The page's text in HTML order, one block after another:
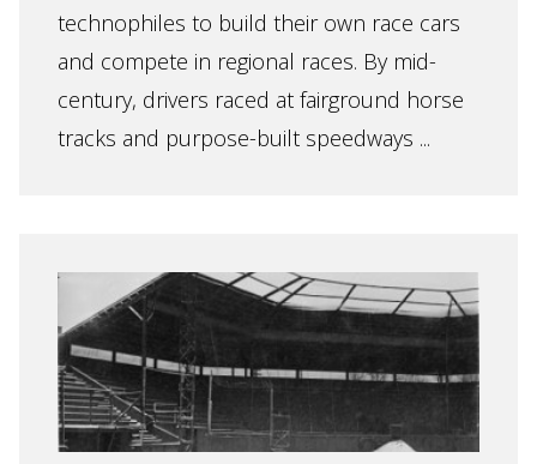
technophiles to build their own race cars
and compete in regional races. By mid-
century, drivers raced at fairground horse
tracks and purpose-built speedways ...